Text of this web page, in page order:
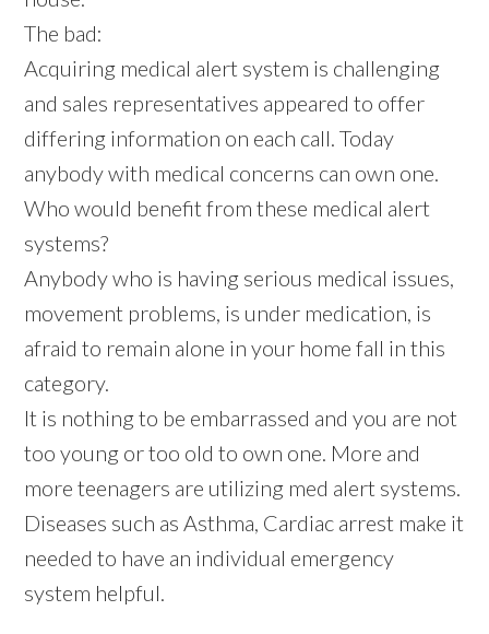
The bad:
Acquiring medical alert system is challenging
and sales representatives appeared to offer
differing information on each call. Today
anybody with medical concerns can own one.
Who would benefit from these medical alert
systems?
Anybody who is having serious medical issues,
movement problems, is under medication, is
afraid to remain alone in your home fall in this
category.
It is nothing to be embarrassed and you are not
too young or too old to own one. More and
more teenagers are utilizing med alert systems.
Diseases such as Asthma, Cardiac arrest make it
needed to have an individual emergency
system helpful.